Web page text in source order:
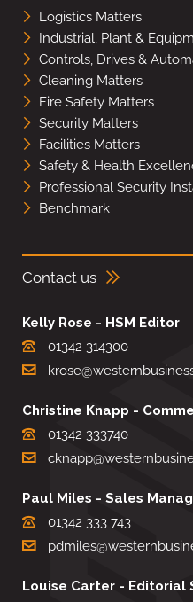
Logistics Matters
Industrial, Plant &
Controls, Drives &
Cleaning Matters
Fire Safety Matters
Security Matters
Facilities Matters
Safety & Health
Professional Security
Benchmark
Contact us
Kelly Rose - HSM Editor
01342 314300
Christine Knapp -
01342 333740
Paul Miles - Sales
01342 333 743
Louise Carter - Editorial